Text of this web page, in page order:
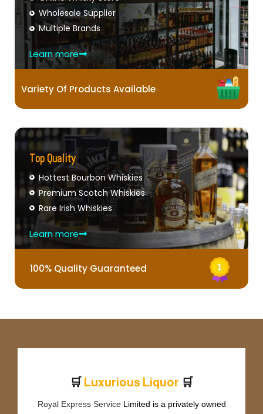
Wholesale Supplier
Multiple Brands
Learn more
Variety Of Products Available
Top Quality
Hottest Bourbon Whiskies
Premium Scotch Whiskies
Rare Irish Whiskies
Learn more
100% Quality Guaranteed
🛒 Luxurious Liquor 🛒
Royal Express ServiceLimited is a privately owned